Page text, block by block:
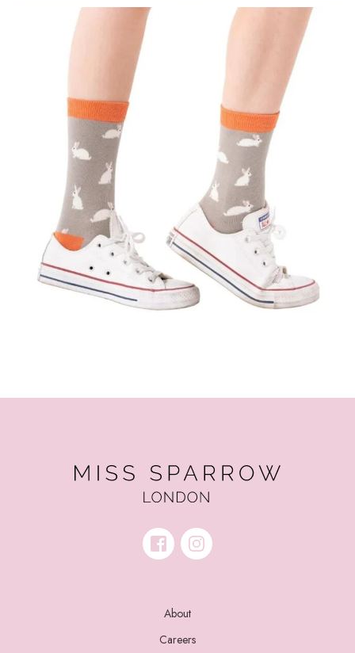
About
Careers